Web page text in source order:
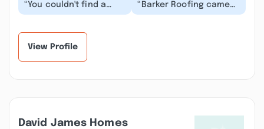
“You couldn't find a
better business man
“Barker Roofing came
and did some repairs to
View Profile
David James Homes